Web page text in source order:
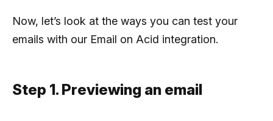
Now, let’s look at the ways you can test your
emails with our Email on Acid integration.
Step 1. Previewing an email